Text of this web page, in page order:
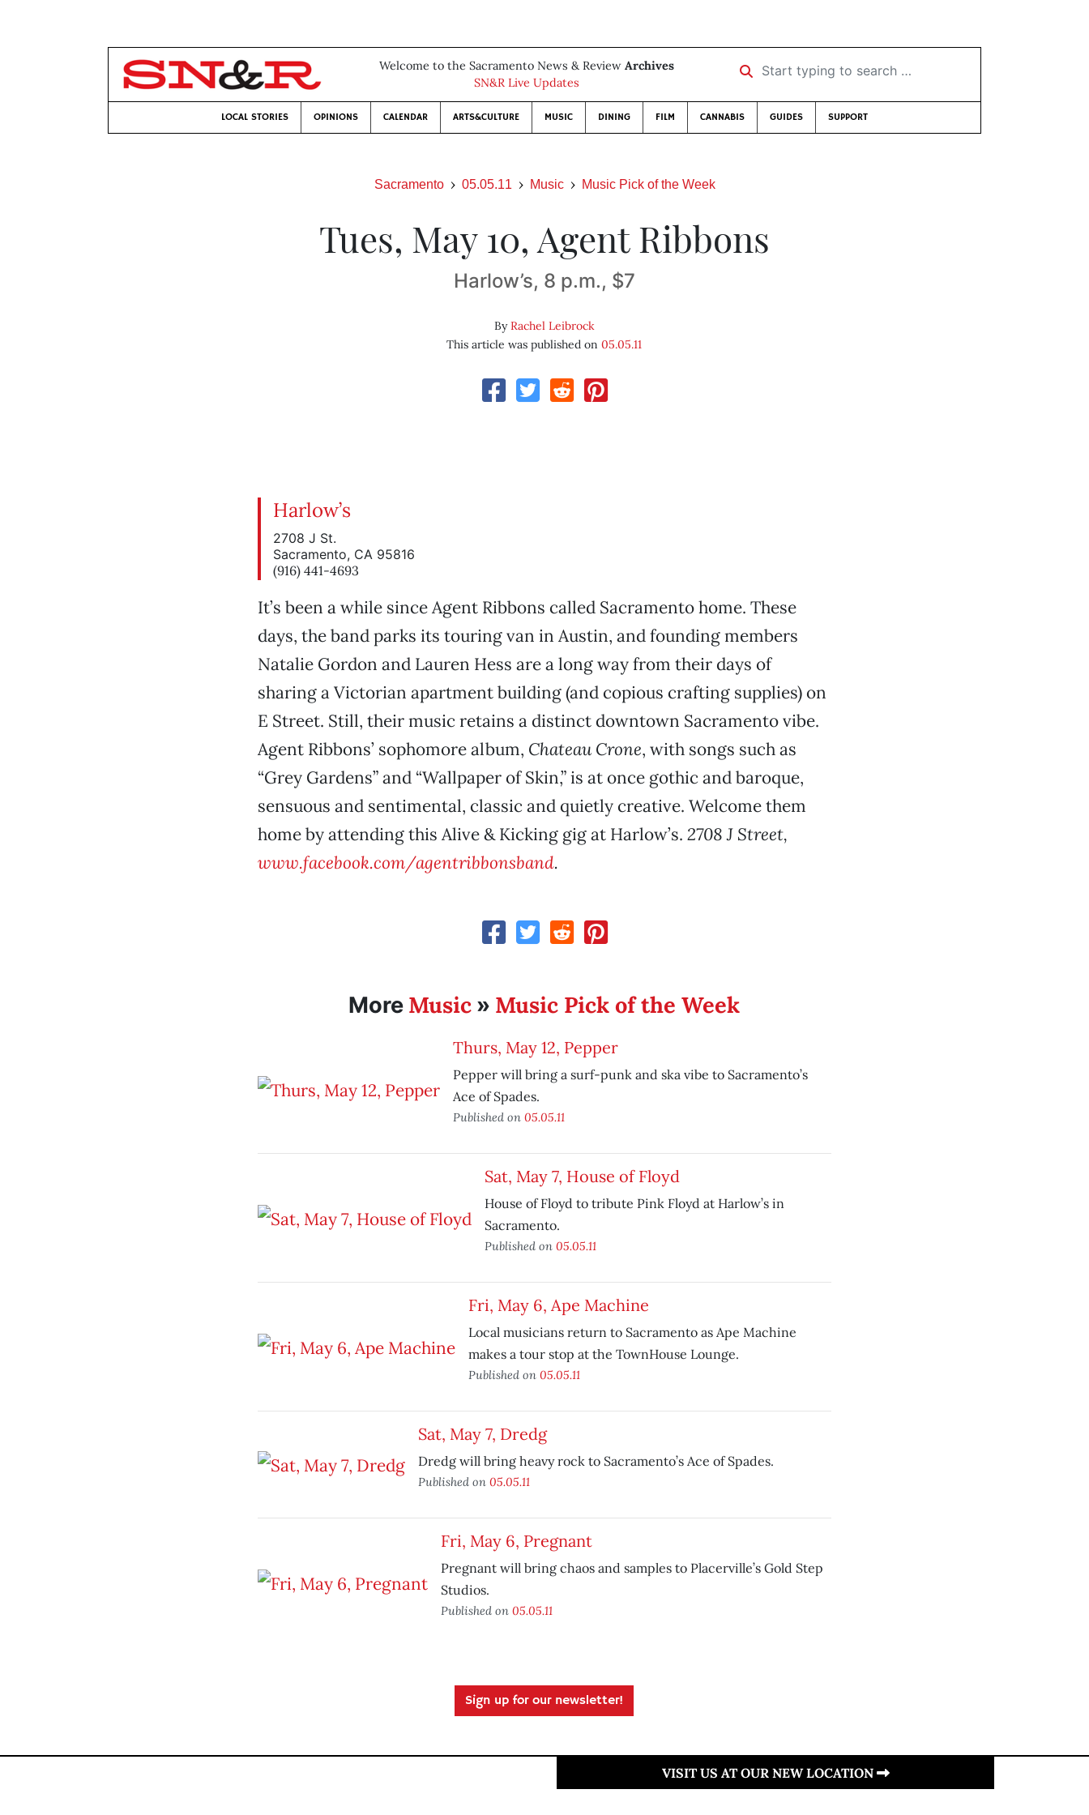
Welcome to the Sacramento News & Review Archives
SN&R Live Updates
Start typing to search …
LOCAL STORIES OPINIONS CALENDAR ARTS&CULTURE MUSIC DINING FILM CANNABIS GUIDES SUPPORT
Sacramento 05.05.11 Music Music Pick of the Week
Tues, May 10, Agent Ribbons
Harlow’s, 8 p.m., $7
ByRachel Leibrock
This article was published on05.05.11
Harlow’s
2708 J St.
Sacramento, CA 95816
(916) 441-4693
It’s been a while since Agent Ribbons called Sacramento home. These
days, the band parks its touring van in Austin, and founding members
Natalie Gordon and Lauren Hess are a long way from their days of
sharing a Victorian apartment building (and copious crafting supplies) on
E Street. Still, their music retains a distinct downtown Sacramento vibe.
Agent Ribbons’ sophomore album, Chateau Crone, with songs such as
“Grey Gardens” and “Wallpaper of Skin,” is at once gothic and baroque,
sensuous and sentimental, classic and quietly creative. Welcome them
home by attending this Alive & Kicking gig at Harlow’s. 2708 J Street,
www.facebook.com/agentribbonsband.
More Music » Music Pick of the Week
Thurs, May 12, Pepper
Pepper will bring a surf-punk and ska vibe to Sacramento’s
Ace of Spades.
Published on 05.05.11
Sat, May 7, House of Floyd
House of Floyd to tribute Pink Floyd at Harlow’s in
Sacramento.
Published on 05.05.11
Fri, May 6, Ape Machine
Local musicians return to Sacramento as Ape Machine
makes a tour stop at the TownHouse Lounge.
Published on 05.05.11
Sat, May 7, Dredg
Dredg will bring heavy rock to Sacramento’s Ace of Spades.
Published on 05.05.11
Fri, May 6, Pregnant
Pregnant will bring chaos and samples to Placerville’s Gold Step
Studios.
Published on 05.05.11
Sign up for our newsletter!
VISIT US AT OUR NEW LOCATION